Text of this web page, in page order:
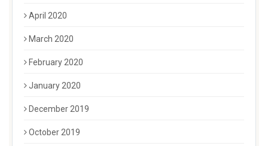
April 2020
March 2020
February 2020
January 2020
December 2019
October 2019